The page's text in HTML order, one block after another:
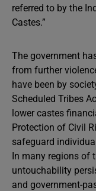
referred to by the
Castes.”
The government
from further
have been by
Scheduled Tribes
lower castes
Protection of Civil
safeguard
In many regions of
untouchability
and government-